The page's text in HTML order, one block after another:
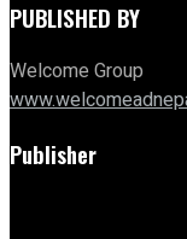
PUBLISHED BY
Welcome Group
Publisher